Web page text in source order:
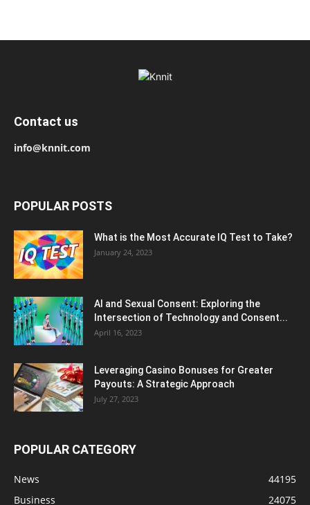
Contact us
info@knnit.com
POPULAR POSTS
What is the Most Accurate IQ Test to Take?
January 24, 2023
AI and Sexual Consent: Exploring the
Intersection of Technology and Consent...
April 16, 2023
Leveraging Casino Bonuses for Greater
Payouts: A Strategic Approach
July 27, 2023
POPULAR CATEGORY
News
44195
Business
24075